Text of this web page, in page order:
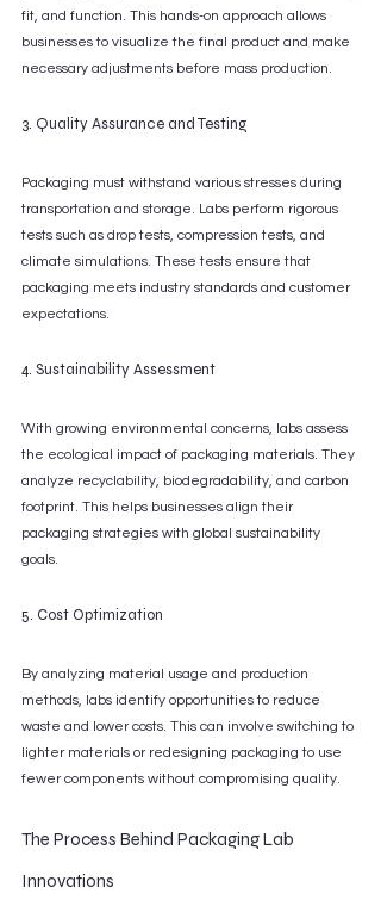
fit, and function. This hands-on approach allows
businesses to visualize the final product and make
necessary adjustments before mass production.
3. Quality Assurance and Testing
Packaging must withstand various stresses during
transportation and storage. Labs perform rigorous
tests such as drop tests, compression tests, and
climate simulations. These tests ensure that
packaging meets industry standards and customer
expectations.
4. Sustainability Assessment
With growing environmental concerns, labs assess
the ecological impact of packaging materials. They
analyze recyclability, biodegradability, and carbon
footprint. This helps businesses align their
packaging strategies with global sustainability
goals.
5. Cost Optimization
By analyzing material usage and production
methods, labs identify opportunities to reduce
waste and lower costs. This can involve switching to
lighter materials or redesigning packaging to use
fewer components without compromising quality.
The Process Behind Packaging Lab
Innovations